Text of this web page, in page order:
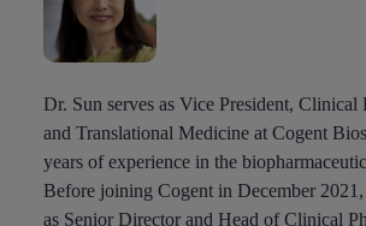
Dr. Sun serves as Vice President, Clinical
and Translational Medicine at Cogent
years of experience in the
Before joining Cogent in December
as Senior Director and Head of Clinical